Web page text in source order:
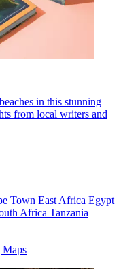
in this stunning
from local writers and
Town East Africa Egypt
Africa Tanzania
Maps